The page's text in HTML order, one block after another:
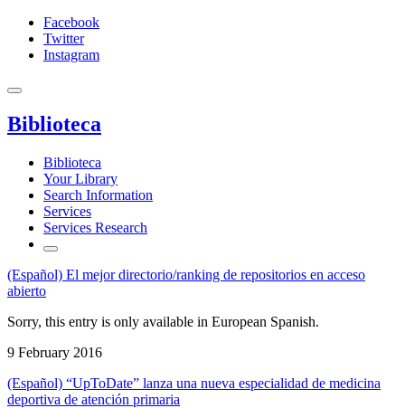
Facebook
Twitter
Instagram
Biblioteca
Biblioteca
Your Library
Search Information
Services
Services Research
(Español) El mejor directorio/ranking de repositorios en acceso
abierto
Sorry, this entry is only available in European Spanish.
9 February 2016
(Español) “UpToDate” lanza una nueva especialidad de medicina
deportiva de atención primaria